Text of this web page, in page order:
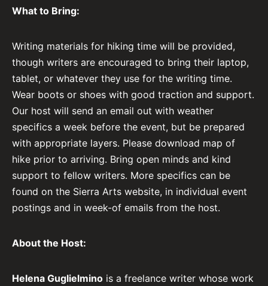
What to Bring:
Writing materials for hiking time will be provided,
though writers are encouraged to bring their laptop,
tablet, or whatever they use for the writing time.
Wear boots or shoes with good traction and support.
Our host will send an email out with weather
specifics a week before the event, but be prepared
with appropriate layers. Please download map of
hike prior to arriving. Bring open minds and kind
support to fellow writers. More specifics can be
found on the Sierra Arts website, in individual event
postings and in week-of emails from the host.
About the Host:
Helena Guglielmino is a freelance writer whose work